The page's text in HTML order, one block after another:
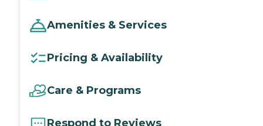
Amenities & Services
Pricing & Availability
Care & Programs
Respond to Reviews